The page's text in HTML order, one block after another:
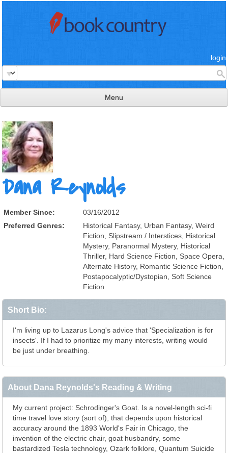
login
Menu
Dana Reynolds
Member Since:
03/16/2012
Preferred Genres:
Historical Fantasy, Urban Fantasy, Weird
Fiction, Slipstream / Interstices, Historical
Mystery, Paranormal Mystery, Historical
Thriller, Hard Science Fiction, Space Opera,
Alternate History, Romantic Science Fiction,
Postapocalyptic/Dystopian, Soft Science
Fiction
Short Bio:
I'm living up to Lazarus Long's advice that 'Specialization is for
insects'. If I had to prioritize my many interests, writing would
be just under breathing.
About Dana Reynolds's Reading & Writing
My current project: Schrodinger's Goat. Is a novel-length sci-fi
time travel love story (sort of), that depends upon historical
accuracy around the 1893 World's Fair in Chicago, the
invention of the electric chair, goat husbandry, some
bastardized Tesla technology, Ozark folklore, Quantum Suicide